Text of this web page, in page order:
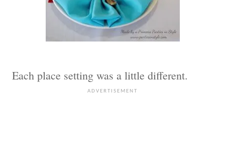
Each place setting was a little different.